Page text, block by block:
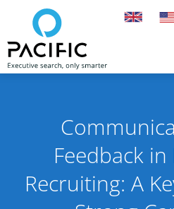
Skip to main content
Feedback
Recruiting: A